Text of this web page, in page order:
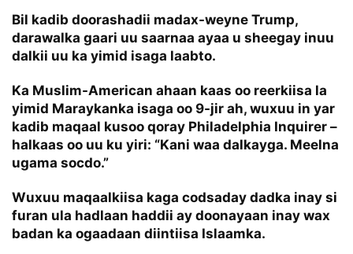
Bil kadib doorashadii madax-weyne Trump,
darawalka gaari uu saarnaa ayaa u sheegay inuu
dalkii uu ka yimid isaga laabto.
Ka Muslim-American ahaan kaas oo reerkiisa la
yimid Maraykanka isaga oo 9-jir ah, wuxuu in yar
kadib maqaal kusoo qoray Philadelphia Inquirer –
halkaas oo uu ku yiri: “Kani waa dalkayga. Meelna
ugama socdo.”
Wuxuu maqaalkiisa kaga codsaday dadka inay si
furan ula hadlaan haddii ay doonayaan inay wax
badan ka ogaadaan diintiisa Islaamka.